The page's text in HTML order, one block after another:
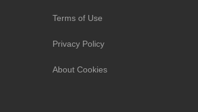
Terms of Use
Privacy Policy
About Cookies